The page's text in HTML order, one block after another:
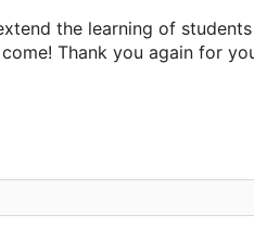
the learning of students
Thank you again for